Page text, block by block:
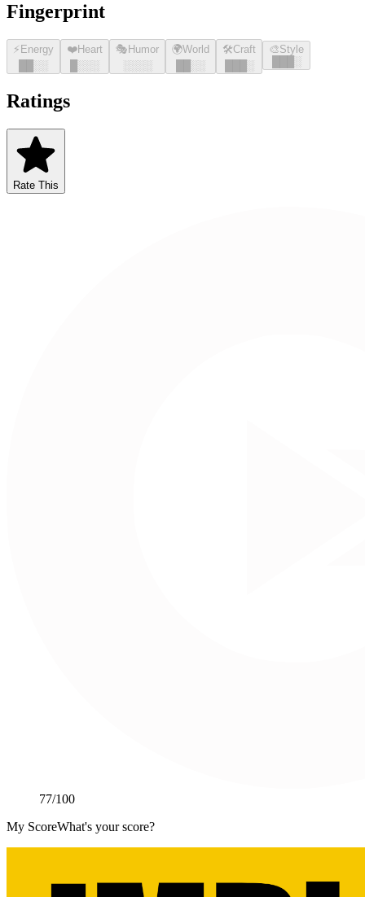
Fingerprint
⚡ Energy
░░
❤️Heart
░░░
🎭 Humor
░░░░
🌍World
░░
🛠️Craft
░
🎨Style
░
Ratings
Rate This
77/100
My ScoreWhat's your score?